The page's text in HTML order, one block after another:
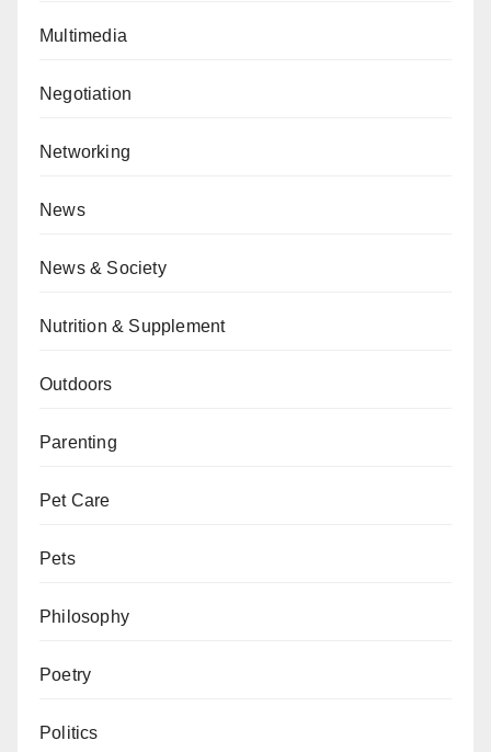
Multimedia
Negotiation
Networking
News
News & Society
Nutrition & Supplement
Outdoors
Parenting
Pet Care
Pets
Philosophy
Poetry
Politics